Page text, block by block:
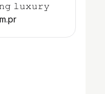
𝚕𝚞𝚡𝚞𝚛𝚢